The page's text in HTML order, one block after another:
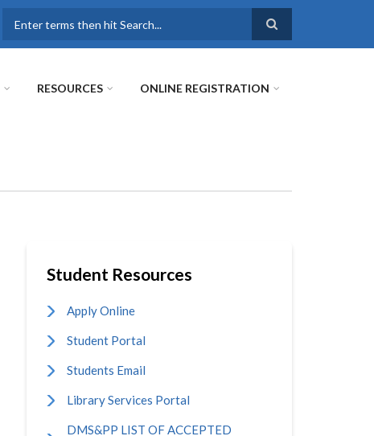
RESOURCES ONLINE REGISTRATION
Student Resources
Apply Online
Student Portal
Students Email
Library Services Portal
DMS&PP LIST OF ACCEPTED